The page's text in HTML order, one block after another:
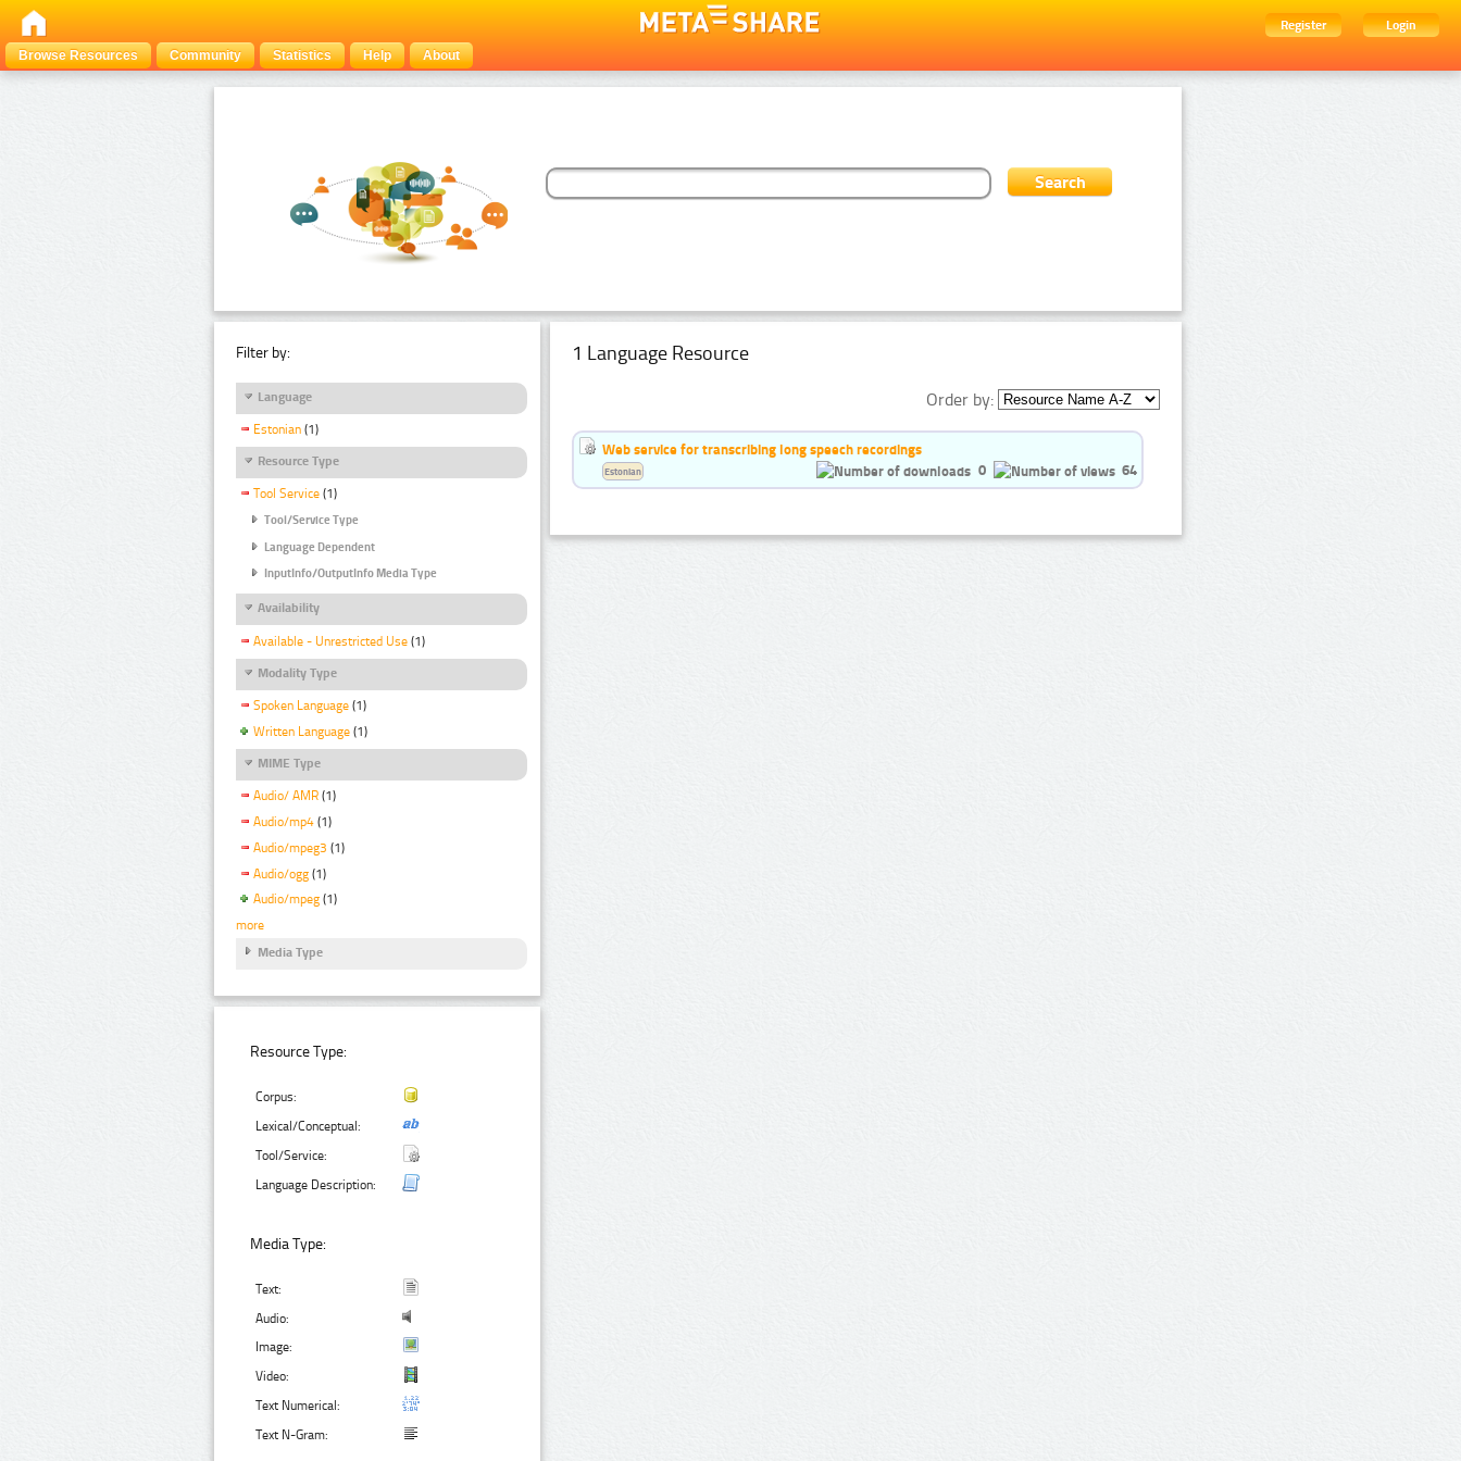
Register
Login
Browse Resources
Community Statistics Help About
Filter by:
Language
Estonian (1)
Resource Type
Tool Service (1)
Tool/Service Type
Language Dependent
InputInfo/OutputInfo Media Type
Availability
Available - Unrestricted Use (1)
Modality Type
Spoken Language (1)
Written Language (1)
MIME Type
Audio/ AMR (1)
Audio/mp4 (1)
Audio/mpeg3 (1)
Audio/ogg (1)
Audio/mpeg (1)
more
Media Type
Resource Type:
Corpus:
Lexical/Conceptual:
Tool/Service:
Language Description:
Media Type:
Text:
Audio:
Image:
Video:
Text Numerical:
Text N-Gram:
1 Language Resource
Order by:
Web service for transcribing long speech recordings
0
64
Estonian